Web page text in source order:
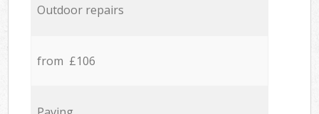
Outdoor repairs
from £106